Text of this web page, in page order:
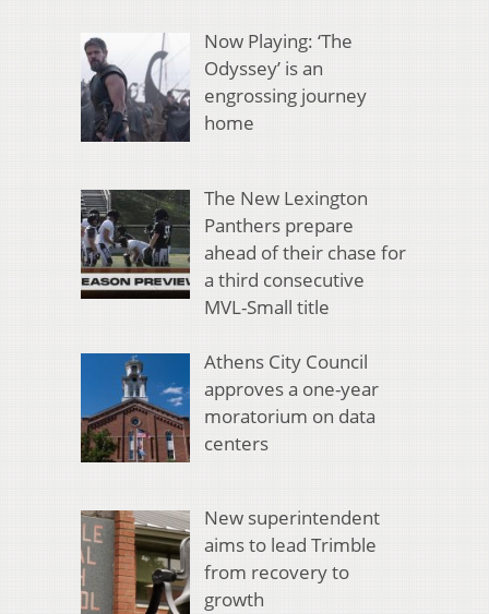
Now Playing: ‘The
Odyssey’ is an
engrossing journey
home
The New Lexington
Panthers prepare
ahead of their chase for
a third consecutive
MVL-Small title
Athens City Council
approves a one-year
moratorium on data
centers
New superintendent
aims to lead Trimble
from recovery to
growth